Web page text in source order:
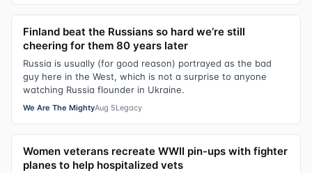
Finland beat the Russians so hard we’re still
cheering for them 80 years later
Russia is usually (for good reason) portrayed as the bad
guy here in the West, which is not a surprise to anyone
watching Russia flounder in Ukraine.
We Are The MightyAug 5Legacy
Women veterans recreate WWII pin-ups with fighter
planes to help hospitalized vets